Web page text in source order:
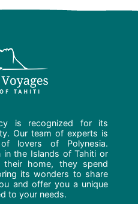
is recognized for its
Our team of experts is
lovers of Polynesia.
the Islands of Tahiti or
home, they spend
its wonders to share
and offer you a unique
to your needs.